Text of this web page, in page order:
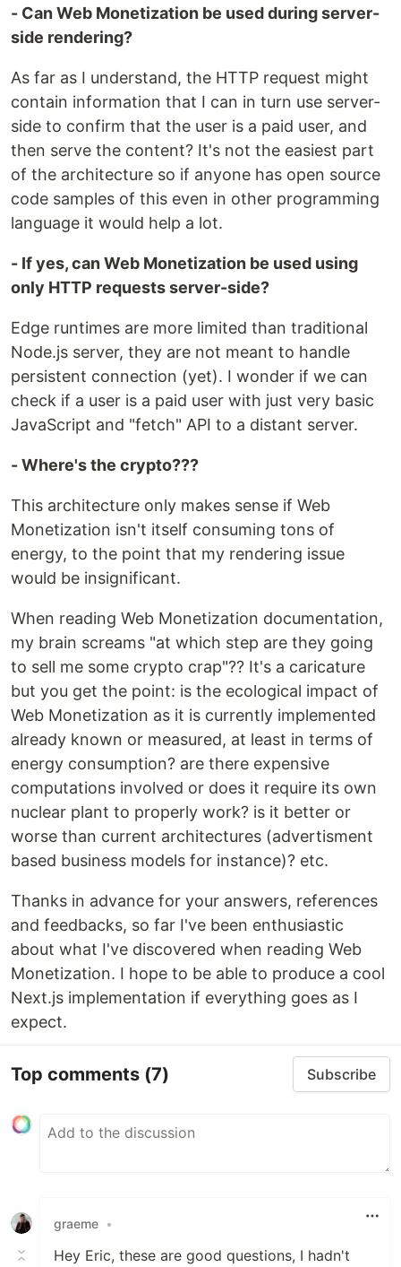
- Can Web Monetization be used during server-
side rendering?
As far as I understand, the HTTP request might
contain information that I can in turn use server-
side to confirm that the user is a paid user, and
then serve the content? It's not the easiest part
of the architecture so if anyone has open source
code samples of this even in other programming
language it would help a lot.
- If yes, can Web Monetization be used using
only HTTP requests server-side?
Edge runtimes are more limited than traditional
Node.js server, they are not meant to handle
persistent connection (yet). I wonder if we can
check if a user is a paid user with just very basic
JavaScript and "fetch" API to a distant server.
- Where's the crypto???
This architecture only makes sense if Web
Monetization isn't itself consuming tons of
energy, to the point that my rendering issue
would be insignificant.
When reading Web Monetization documentation,
my brain screams "at which step are they going
to sell me some crypto crap"?? It's a caricature
but you get the point: is the ecological impact of
Web Monetization as it is currently implemented
already known or measured, at least in terms of
energy consumption? are there expensive
computations involved or does it require its own
nuclear plant to properly work? is it better or
worse than current architectures (advertisment
based business models for instance)? etc.
Thanks in advance for your answers, references
and feedbacks, so far I've been enthusiastic
about what I've discovered when reading Web
Monetization. I hope to be able to produce a cool
Next.js implementation if everything goes as I
expect.
Top comments (7) Subscribe
graeme •
Hey Eric, these are good questions, I hadn't